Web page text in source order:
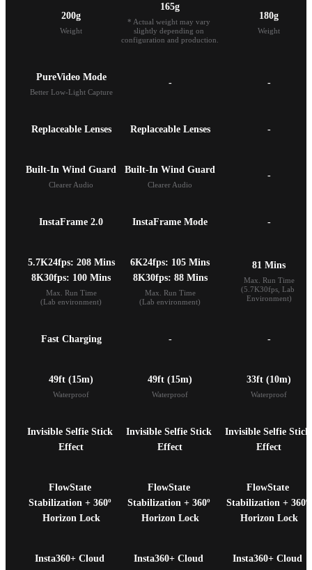
200g
Weight
165g
* Actual weight may vary
slightly depending on
configuration and production.
180g
Weight
PureVideo Mode
Better Low-Light Capture
- -
Replaceable Lenses Replaceable Lenses -
Clearer Audio
Built-In Wind Guard
Clearer Audio
-
InstaFrame 2.0 InstaFrame Mode -
5.7K24fps: 208 Mins
8K30fps: 100 Mins
Max. Run Time
(Lab environment)
6K24fps: 105 Mins
8K30fps: 88 Mins
Max. Run Time
(Lab environment)
81 Mins
Max. Run Time
(5.7K30fps, Lab
Environment)
Fast Charging - -
49ft (15m)
Waterproof
49ft (15m)
Waterproof
33ft (10m)
Waterproof
Invisible Selfie Stick
Effect
Invisible Selfie Stick
Effect
Invisible Selfie Stick
Effect
FlowState
Stabilization + 360º
Horizon Lock
FlowState
Stabilization + 360º
Horizon Lock
FlowState
Stabilization + 360º
Horizon Lock
Insta360+ Cloud
Insta360+ Cloud
Insta360+ Cloud